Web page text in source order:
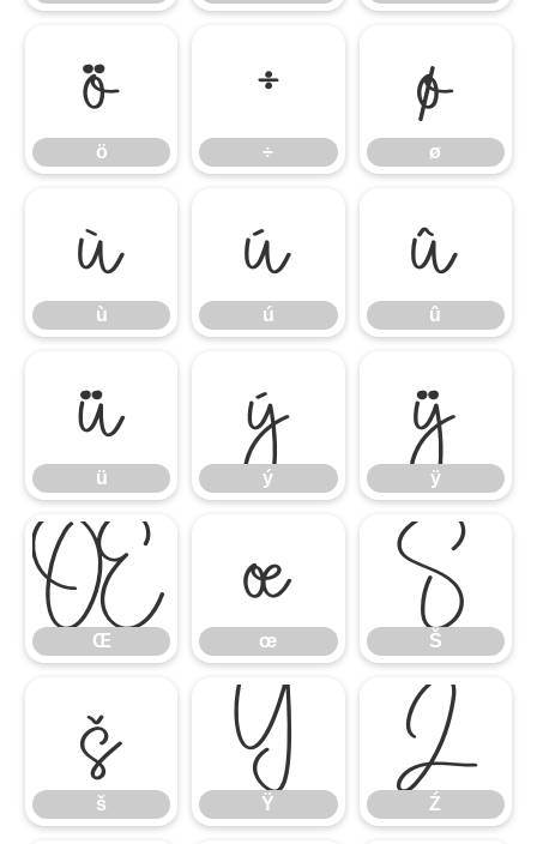
ö
ö
÷
÷
ø
ø
ù
ù
ú
ú
û
û
ü
ü
ý
ý
ÿ
ÿ
Œ
Œ
œ
œ
Š
Š
š
š
Ÿ
Ÿ
Ź
Ź